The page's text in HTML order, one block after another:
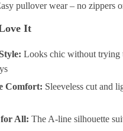
pullover wear – no zippers
It
Looks chic without trying
Comfort: Sleeveless cut and
All: The A-line silhouette